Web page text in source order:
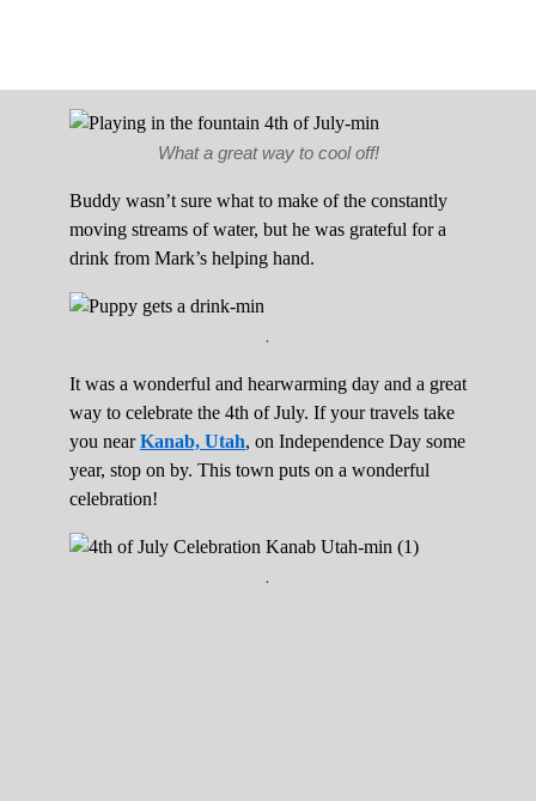
What a great way to cool off!
Buddy wasn’t sure what to make of the constantly
moving streams of water, but he was grateful for a
drink from Mark’s helping hand.
.
It was a wonderful and hearwarming day and a great
way to celebrate the 4th of July. If your travels take
you nearKanab, Utah, on Independence Day some
year, stop on by. This town puts on a wonderful
celebration!
.